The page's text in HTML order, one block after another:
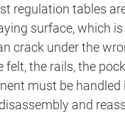
regulation tables
surface, which
crack under the
felt, the rails, the
must be handled
and